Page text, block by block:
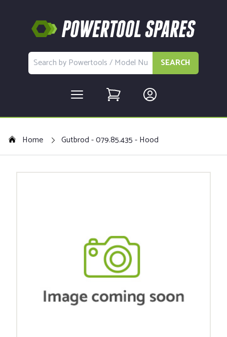
SEARCH
Home Gutbrod - 079.85.435 - Hood